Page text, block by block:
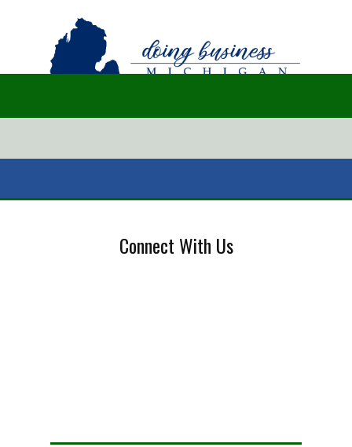
Connect With Us